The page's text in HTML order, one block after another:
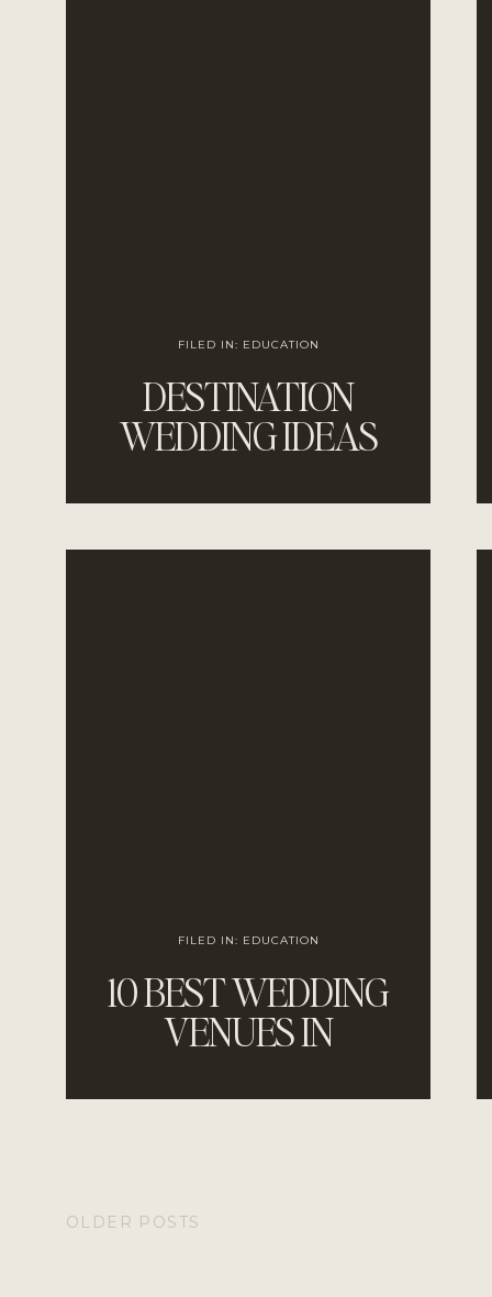
DESTINATION
WEDDING IDEAS
COUPLES
FILED IN: EDUCATION
10 BEST WEDDING
VENUES IN
FLORIDA
FILED IN: EDUCATION
OLDER POSTS